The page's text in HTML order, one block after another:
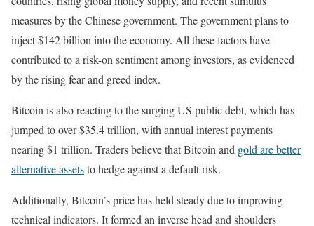
measures by the Chinese government. The government plans to
inject $142 billion into the economy. All these factors have
contributed to a risk-on sentiment among investors, as evidenced
by the rising fear and greed index.
Bitcoin is also reacting to the surging US public debt, which has
jumped to over $35.4 trillion, with annual interest payments
nearing $1 trillion. Traders believe that Bitcoin and gold are better
alternative assetsto hedge against a default risk.
Additionally, Bitcoin’s price has held steady due to improving
technical indicators. It formed an inverse head and shoulders